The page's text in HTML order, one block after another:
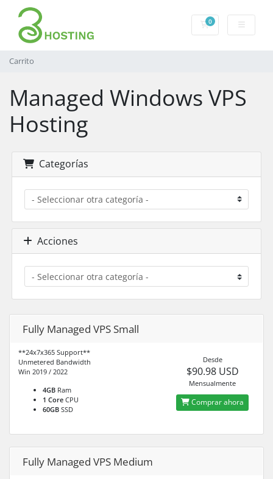
0Carrito
Carrito
Managed Windows VPS
Hosting
Categorías
Acciones
Fully Managed VPS Small
**24x7x365 Support**
Unmetered Bandwidth
Win 2019 / 2022
4GB Ram
1 Core CPU
60GB SSD
Desde
$90.98 USD
Mensualmente
Comprar ahora
Fully Managed VPS Medium